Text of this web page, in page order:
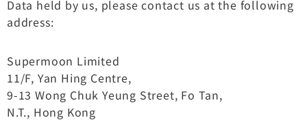
Data held by us, please contact us at the following
address:
Supermoon Limited
11/F, Yan Hing Centre,
9-13 Wong Chuk Yeung Street, Fo Tan,
N.T., Hong Kong